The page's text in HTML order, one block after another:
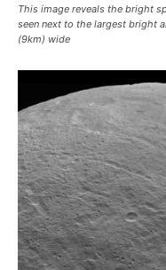
This image reveals the bright
seen next to the largest bright
(9km) wide